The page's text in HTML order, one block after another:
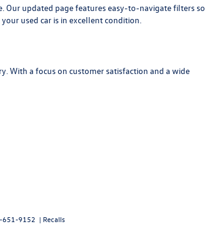
Our updated page features easy-to-navigate filters so
used car is in excellent condition.
With a focus on customer satisfaction and a wide
651-9152 | Recalls